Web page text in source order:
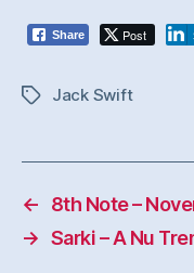
Share Post
TagsJack Swift
←
8th Note –
→ Sarki – A Nu